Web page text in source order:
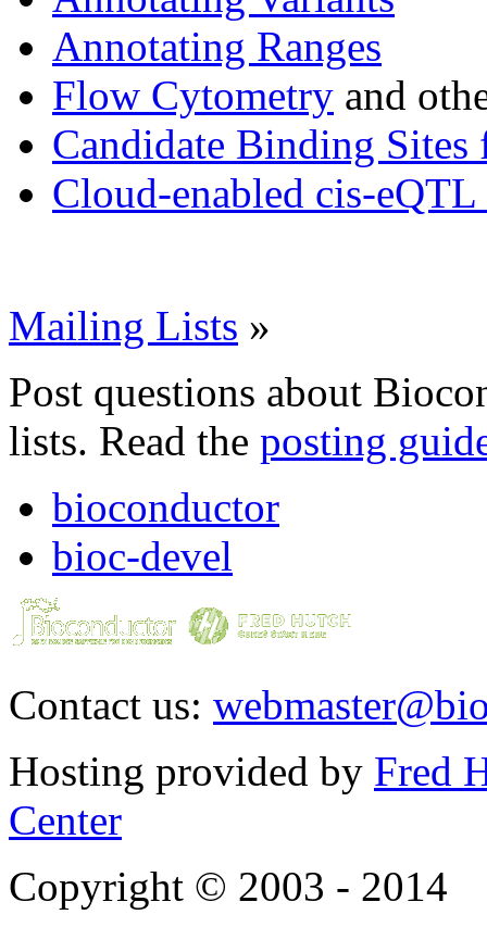
Annotating Ranges
Flow Cytometry and
Candidate Binding
Cloud-enabled cis-
Mailing Lists »
Post questions about
lists. Read the posting
bioconductor
bioc-devel
Contact us:
Hosting provided by Fred
Center
Copyright © 2003 - 2014